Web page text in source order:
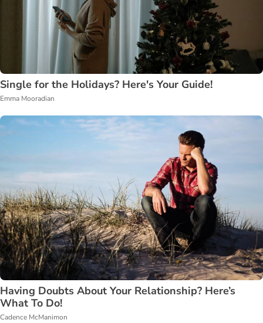
Single for the Holidays? Here's Your Guide!
Emma Mooradian
Having Doubts About Your Relationship? Here’s
What To Do!
Cadence McManimon